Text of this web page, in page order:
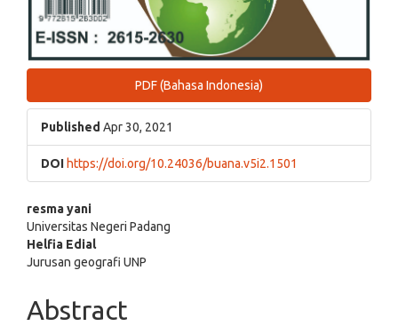
PDF (Bahasa Indonesia)
Published Apr 30, 2021
DOI https://doi.org/10.24036/buana.v5i2.1501
Main
Article
Content
resma yani
Universitas Negeri Padang
Helfia Edial
Jurusan geografi UNP
Abstract